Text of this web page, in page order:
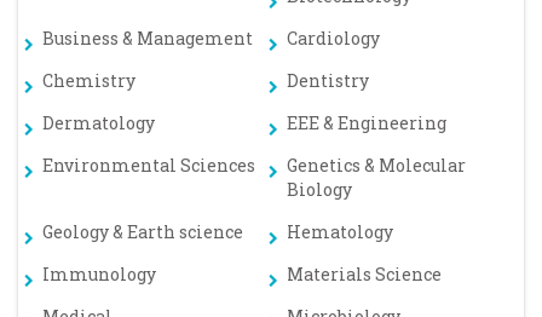
Business & Management
Cardiology
Chemistry
Dentistry
Dermatology
EEE & Engineering
Environmental Sciences
Genetics & Molecular
Biology
Geology & Earth science
Hematology
Immunology
Materials Science